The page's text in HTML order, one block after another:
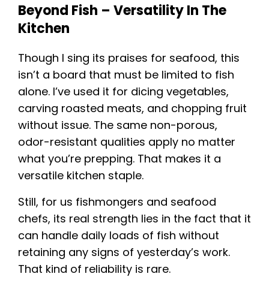
Beyond Fish – Versatility In The
Kitchen
Though I sing its praises for seafood, this
isn’t a board that must be limited to fish
alone. I’ve used it for dicing vegetables,
carving roasted meats, and chopping fruit
without issue. The same non-porous,
odor-resistant qualities apply no matter
what you’re prepping. That makes it a
versatile kitchen staple.
Still, for us fishmongers and seafood
chefs, its real strength lies in the fact that it
can handle daily loads of fish without
retaining any signs of yesterday’s work.
That kind of reliability is rare.